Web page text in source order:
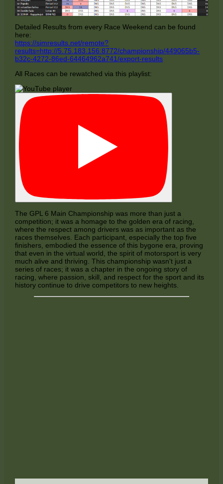
Detailed Results from every Race Weekend can be found
here:
https://simresults.net/remote?
results=http://5.75.183.156:8772/championship/449065b5-
b32c-4272-86ed-64464962a741/export-results
All Races can be rewatched via this playlist:
The GPL 6 Main Championship was more than just a
competition; it was a homage to the golden era of racing,
where the respect among drivers was as important as the
races themselves. Each participant, especially the top five
finishers, embodied the essence of this bygone era, proving
that even in the virtual world, the spirit of motorsport is very
much alive and thriving. This championship wasn't just a
series of races; it was a chapter in the ongoing story of
racing, where passion, skill, and respect for the sport and its
history continue to drive competitors to new heights.